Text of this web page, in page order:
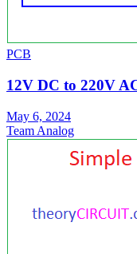
PCB
12V DC to 220V
May 6, 2024
Team Analog